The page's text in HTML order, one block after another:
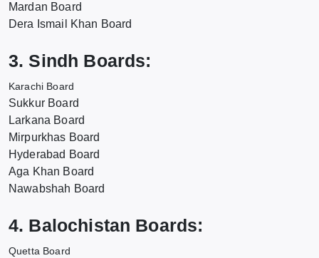
Mardan Board
Dera Ismail Khan Board
3. Sindh Boards:
Karachi Board
Sukkur Board
Larkana Board
Mirpurkhas Board
Hyderabad Board
Aga Khan Board
Nawabshah Board
4. Balochistan Boards:
Quetta Board